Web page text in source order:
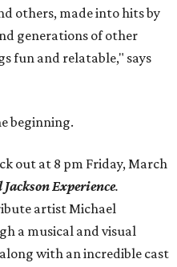
others, made into hits by
generations of other
fun and relatable," says
beginning.
out at 8 pm Friday, March
Experience.
artist Michael
a musical and visual
with an incredible cast